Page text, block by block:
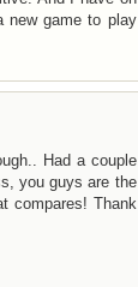
new game to play
Had a couple
you guys are the
compares! Thank